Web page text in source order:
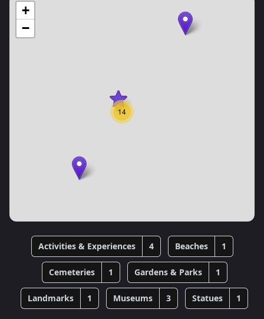
14
+
−
Activities & Experiences 4 Beaches 1
Cemeteries 1 Gardens & Parks 1
Landmarks 1 Museums 3 Statues 1